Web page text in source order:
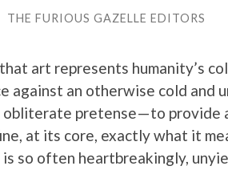
THE FURIOUS GAZELLE EDITORS
art represents humanity’s
against an otherwise cold and
pretense — to provide
at its core, exactly what it
so often heartbreakingly,